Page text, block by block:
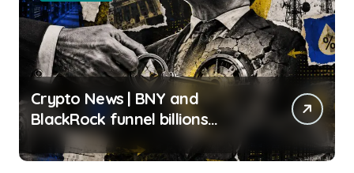
Crypto News | BNY and
BlackRock funnel billions
through one infrastructure
provider, exposing the fragile